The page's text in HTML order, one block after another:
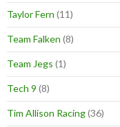
Taylor Fern (11)
Team Falken (8)
Team Jegs (1)
Tech 9 (8)
Tim Allison Racing(36)